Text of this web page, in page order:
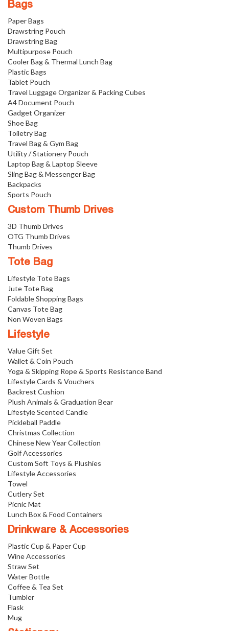
Bags
Paper Bags
Drawstring Pouch
Drawstring Bag
Multipurpose Pouch
Cooler Bag & Thermal Lunch Bag
Plastic Bags
Tablet Pouch
Travel Luggage Organizer & Packing Cubes
A4 Document Pouch
Gadget Organizer
Shoe Bag
Toiletry Bag
Travel Bag & Gym Bag
Utility / Stationery Pouch
Laptop Bag & Laptop Sleeve
Sling Bag & Messenger Bag
Backpacks
Sports Pouch
Custom Thumb Drives
3D Thumb Drives
OTG Thumb Drives
Thumb Drives
Tote Bag
Lifestyle Tote Bags
Jute Tote Bag
Foldable Shopping Bags
Canvas Tote Bag
Non Woven Bags
Lifestyle
Value Gift Set
Wallet & Coin Pouch
Yoga & Skipping Rope & Sports Resistance Band
Lifestyle Cards & Vouchers
Backrest Cushion
Plush Animals & Graduation Bear
Lifestyle Scented Candle
Pickleball Paddle
Christmas Collection
Chinese New Year Collection
Golf Accessories
Custom Soft Toys & Plushies
Lifestyle Accessories
Towel
Cutlery Set
Picnic Mat
Lunch Box & Food Containers
Drinkware & Accessories
Plastic Cup & Paper Cup
Wine Accessories
Straw Set
Water Bottle
Coffee & Tea Set
Tumbler
Flask
Mug